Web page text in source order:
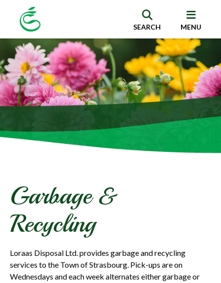
SEARCH MENU
Garbage &
Recycling
Loraas Disposal Ltd. provides garbage and recycling
services to the Town of Strasbourg. Pick-ups are on
Wednesdays and each week alternates either garbage or